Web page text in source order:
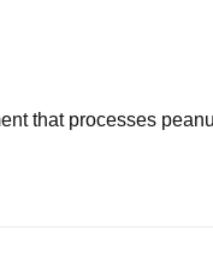
that processes